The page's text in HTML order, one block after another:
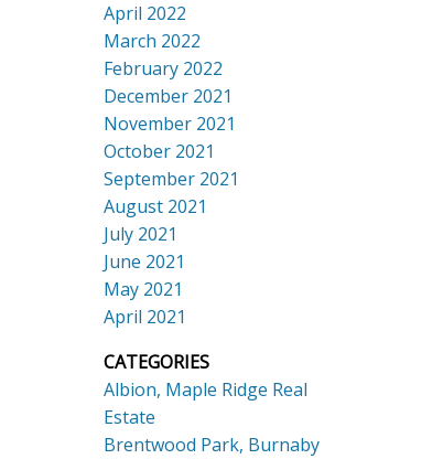
April 2022
March 2022
February 2022
December 2021
November 2021
October 2021
September 2021
August 2021
July 2021
June 2021
May 2021
April 2021
CATEGORIES
Albion, Maple Ridge Real
Estate
Brentwood Park, Burnaby